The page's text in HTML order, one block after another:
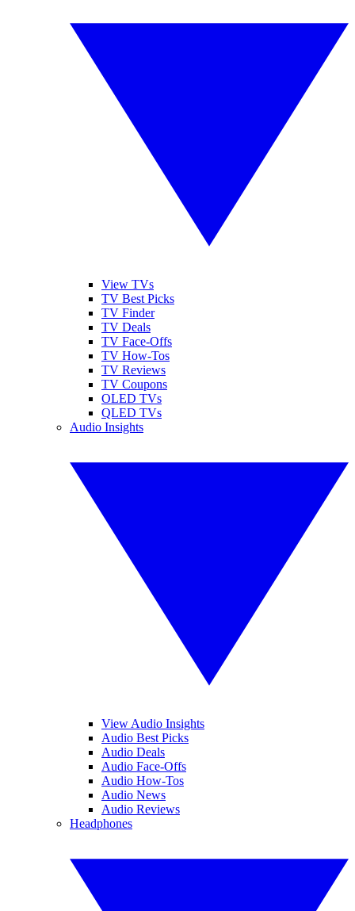
View TVs
TV Best Picks
TV Finder
TV Deals
TV Face-Offs
TV How-Tos
TV Reviews
TV Coupons
OLED TVs
QLED TVs
Audio Insights
View Audio Insights
Audio Best Picks
Audio Deals
Audio Face-Offs
Audio How-Tos
Audio News
Audio Reviews
Headphones